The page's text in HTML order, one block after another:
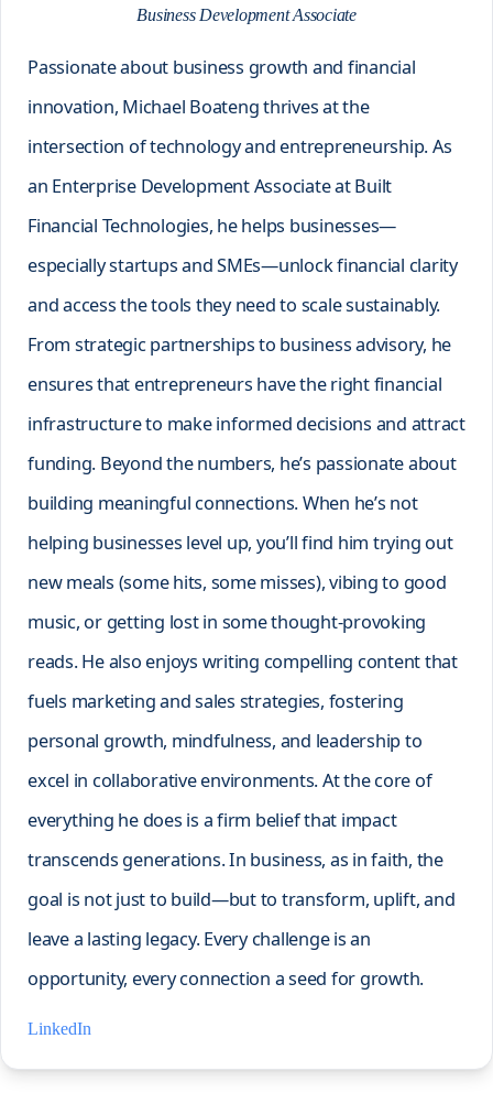
Business Development Associate
Passionate about business growth and financial
innovation, Michael Boateng thrives at the
intersection of technology and entrepreneurship. As
an Enterprise Development Associate at Built
Financial Technologies, he helps businesses—
especially startups and SMEs—unlock financial clarity
and access the tools they need to scale sustainably.
From strategic partnerships to business advisory, he
ensures that entrepreneurs have the right financial
infrastructure to make informed decisions and attract
funding. Beyond the numbers, he’s passionate about
building meaningful connections. When he’s not
helping businesses level up, you’ll find him trying out
new meals (some hits, some misses), vibing to good
music, or getting lost in some thought-provoking
reads. He also enjoys writing compelling content that
fuels marketing and sales strategies, fostering
personal growth, mindfulness, and leadership to
excel in collaborative environments. At the core of
everything he does is a firm belief that impact
transcends generations. In business, as in faith, the
goal is not just to build—but to transform, uplift, and
leave a lasting legacy. Every challenge is an
opportunity, every connection a seed for growth.
LinkedIn